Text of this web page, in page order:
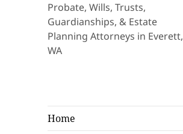
Probate, Wills, Trusts,
Guardianships, & Estate
Planning Attorneys in Everett,
WA
Home